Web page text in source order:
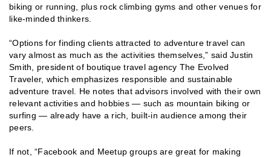
biking or running, plus rock climbing gyms and other venues for
like-minded thinkers.
“Options for finding clients attracted to adventure travel can
vary almost as much as the activities themselves,” said Justin
Smith, president of boutique travel agency The Evolved
Traveler, which emphasizes responsible and sustainable
adventure travel. He notes that advisors involved with their own
relevant activities and hobbies — such as mountain biking or
surfing — already have a rich, built-in audience among their
peers.
If not, “Facebook and Meetup groups are great for making